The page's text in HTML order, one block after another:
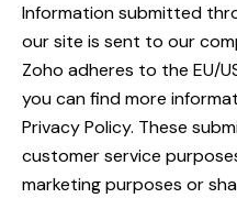
Information submitted
our site is sent to our
Zoho adheres to the EU/
you can find more
Privacy Policy. These
customer service
marketing purposes or